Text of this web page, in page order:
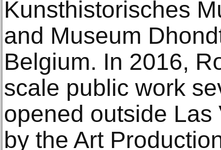
Kunsthistorisches
and Museum
Belgium. In 2016,
scale public work
opened outside
by the Art